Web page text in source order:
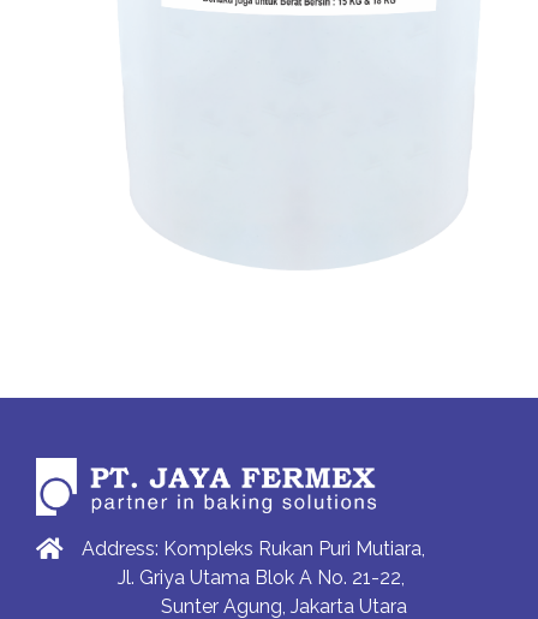
Address: Kompleks Rukan Puri Mutiara,
Jl. Griya Utama Blok A No. 21-22,
Sunter Agung, Jakarta Utara